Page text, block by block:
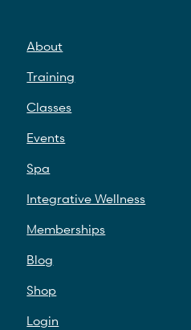
About
Training
Classes
Events
Spa
Integrative Wellness
Memberships
Blog
Shop
Login